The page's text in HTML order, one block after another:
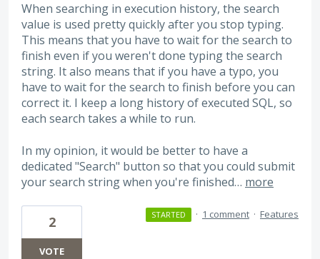
When searching in execution history, the search
value is used pretty quickly after you stop typing.
This means that you have to wait for the search to
finish even if you weren't done typing the search
string. It also means that if you have a typo, you
have to wait for the search to finish before you can
correct it. I keep a long history of executed SQL, so
each search takes a while to run.
In my opinion, it would be better to have a
dedicated "Search" button so that you could submit
your search string when you're finished… more
2
VOTE
STARTED · 1 comment · Features